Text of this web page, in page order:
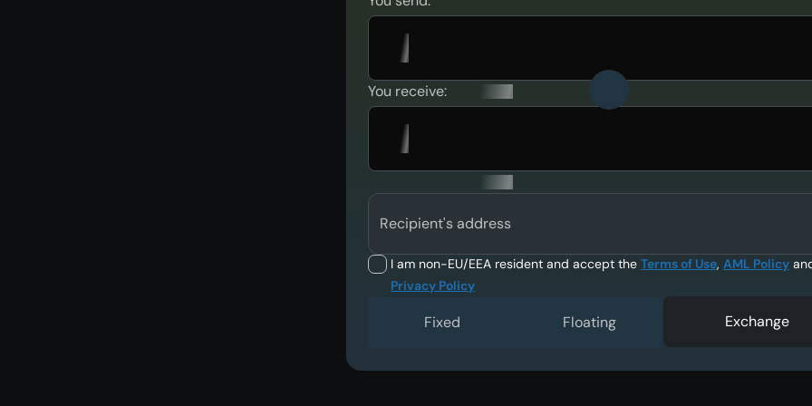
You receive:
Recipient's address
I am non-EU/EEA resident and accept the Terms of Use, AML Policy
Privacy Policy
Fixed Floating Exchange